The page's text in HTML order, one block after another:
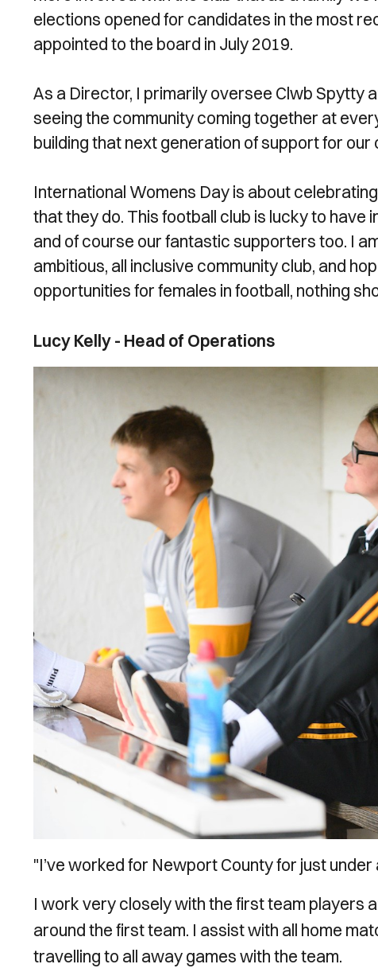
elections opened for candidates in the most
appointed to the board in July 2019.
As a Director, I primarily oversee Clwb Spytty
seeing the community coming together at
building that next generation of support for our
International Womens Day is about
that they do. This football club is lucky to
and of course our fantastic supporters too. I
ambitious, all inclusive community club, and
opportunities for females in football, nothing
Lucy Kelly - Head of Operations
"I’ve worked for Newport County for just
I work very closely with the first team players
around the first team. I assist with all home
travelling to all away games with the team.